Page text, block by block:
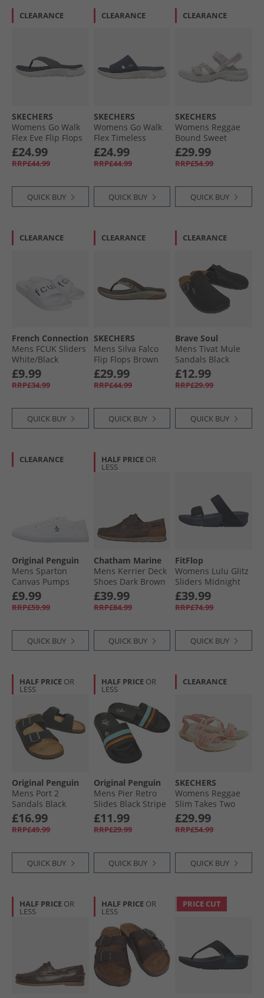
CLEARANCE
SKECHERS
Womens Go Walk
Flex Eve Flip Flops
Navy
£24.99
RRP£44.99
QUICK BUY
CLEARANCE
SKECHERS
Womens Go Walk
Flex Timeless
Sliders Navy
£24.99
RRP£44.99
QUICK BUY
CLEARANCE
SKECHERS
Womens Reggae
Bound Sweet
Crush Ankle Strap
Sandals White/​
Multi
£29.99
RRP£54.99
QUICK BUY
CLEARANCE
French Connection
Mens FCUK Sliders
White/​Black
£9.99
RRP£34.99
QUICK BUY
CLEARANCE
SKECHERS
Mens Silva Falco
Flip Flops Brown
£29.99
RRP£44.99
QUICK BUY
CLEARANCE
Brave Soul
Mens Tivat Mule
Sandals Black
£12.99
RRP£29.99
QUICK BUY
CLEARANCE
Original Penguin
Mens Sparton
Canvas Pumps
White
£9.99
RRP£59.99
QUICK BUY
HALF PRICE OR
LESS
Chatham Marine
Mens Kerrier Deck
Shoes Dark Brown
£39.99
RRP£84.99
QUICK BUY
FitFlop
Womens Lulu Glitz
Sliders Midnight
Navy
£39.99
RRP£74.99
QUICK BUY
HALF PRICE OR
LESS
Original Penguin
Mens Port 2
Sandals Black
£16.99
RRP£49.99
QUICK BUY
HALF PRICE OR
LESS
Original Penguin
Mens Pier Retro
Slides Black Stripe
£11.99
RRP£29.99
QUICK BUY
CLEARANCE
SKECHERS
Womens Reggae
Slim Takes Two
Sandals Coral
£29.99
RRP£54.99
QUICK BUY
HALF PRICE OR
LESS
HALF PRICE OR
LESS
PRICE CUT